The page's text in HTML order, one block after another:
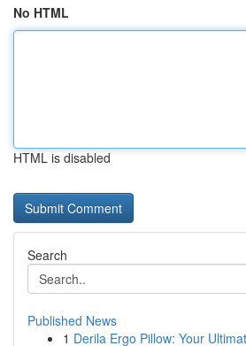
No HTML
HTML is disabled
Search
Published News
1 Derila Ergo Pillow: Your